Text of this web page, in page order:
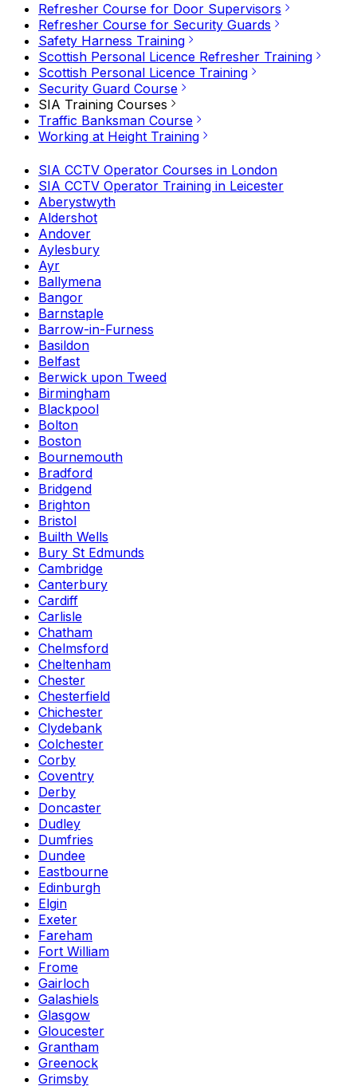
Refresher Course for Door Supervisors
Refresher Course for Security Guards
Safety Harness Training
Scottish Personal Licence Refresher Training
Scottish Personal Licence Training
Security Guard Course
SIA Training Courses
Traffic Banksman Course
Working at Height Training
SIA CCTV Operator Courses in London
SIA CCTV Operator Training in Leicester
Aberystwyth
Aldershot
Andover
Aylesbury
Ayr
Ballymena
Bangor
Barnstaple
Barrow-in-Furness
Basildon
Belfast
Berwick upon Tweed
Birmingham
Blackpool
Bolton
Boston
Bournemouth
Bradford
Bridgend
Brighton
Bristol
Builth Wells
Bury St Edmunds
Cambridge
Canterbury
Cardiff
Carlisle
Chatham
Chelmsford
Cheltenham
Chester
Chesterfield
Chichester
Clydebank
Colchester
Corby
Coventry
Derby
Doncaster
Dudley
Dumfries
Dundee
Eastbourne
Edinburgh
Elgin
Exeter
Fareham
Fort William
Frome
Gairloch
Galashiels
Glasgow
Gloucester
Grantham
Greenock
Grimsby